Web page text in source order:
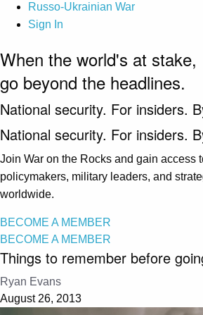
Russo-Ukrainian War
Sign In
When the world's at stake,
go beyond the headlines.
National security. For insiders.
National security. For insiders.
Join War on the Rocks and gain access
policymakers, military leaders, and
worldwide.
BECOME A MEMBER
BECOME A MEMBER
Things to remember before
Ryan Evans
August 26, 2013